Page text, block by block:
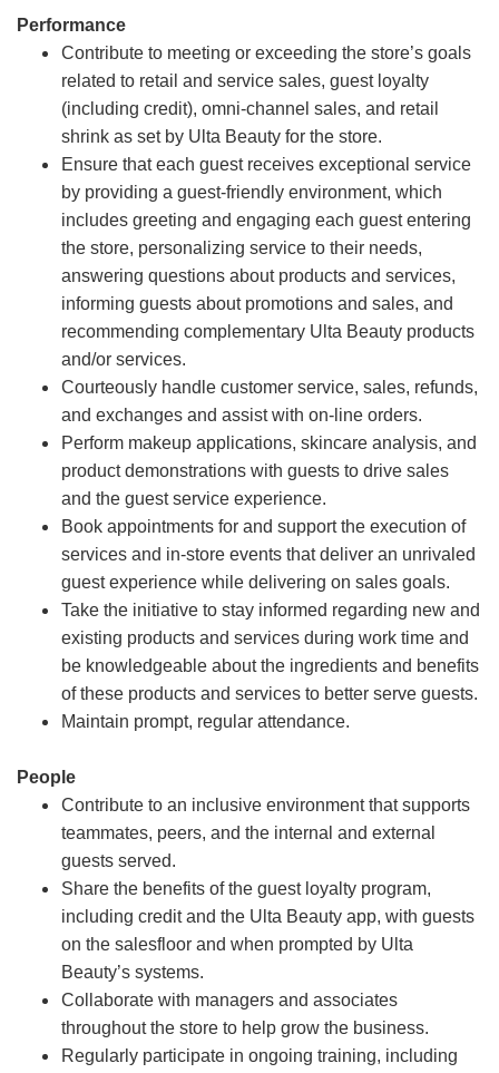
Performance
Contribute to meeting or exceeding the store’s goals
related to retail and service sales, guest loyalty
(including credit), omni-channel sales, and retail
shrink as set by Ulta Beauty for the store.
Ensure that each guest receives exceptional service
by providing a guest-friendly environment, which
includes greeting and engaging each guest entering
the store, personalizing service to their needs,
answering questions about products and services,
informing guests about promotions and sales, and
recommending complementary Ulta Beauty products
and/or services.
Courteously handle customer service, sales, refunds,
and exchanges and assist with on-line orders.
Perform makeup applications, skincare analysis, and
product demonstrations with guests to drive sales
and the guest service experience.
Book appointments for and support the execution of
services and in-store events that deliver an unrivaled
guest experience while delivering on sales goals.
Take the initiative to stay informed regarding new and
existing products and services during work time and
be knowledgeable about the ingredients and benefits
of these products and services to better serve guests.
Maintain prompt, regular attendance.
People
Contribute to an inclusive environment that supports
teammates, peers, and the internal and external
guests served.
Share the benefits of the guest loyalty program,
including credit and the Ulta Beauty app, with guests
on the salesfloor and when prompted by Ulta
Beauty’s systems.
Collaborate with managers and associates
throughout the store to help grow the business.
Regularly participate in ongoing training, including